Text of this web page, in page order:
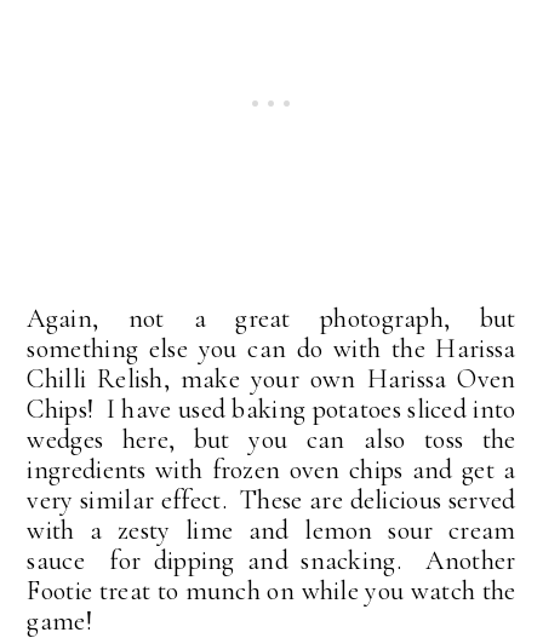
Again, not a great photograph, but
something else you can do with the Harissa
Chilli Relish, make your own Harissa Oven
Chips! I have used baking potatoes sliced into
wedges here, but you can also toss the
ingredients with frozen oven chips and get a
very similar effect. These are delicious served
with a zesty lime and lemon sour cream
sauce for dipping and snacking. Another
Footie treat to munch on while you watch the
game!